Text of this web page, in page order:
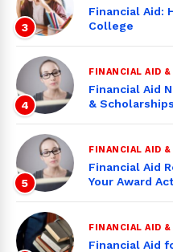
3
Financial Aid:
College
4
FINANCIAL AID &
Financial Aid
& Scholarships
5
FINANCIAL AID &
Financial Aid
Your Award
FINANCIAL AID &
Financial Aid